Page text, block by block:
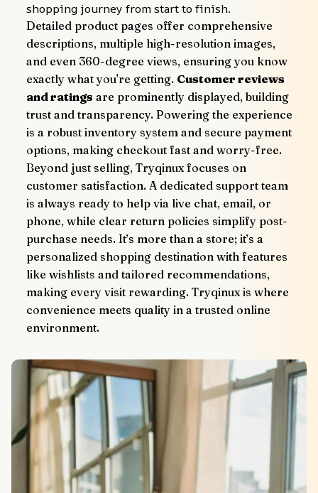
shopping journey from start to finish.
Detailed product pages offer comprehensive
descriptions, multiple high-resolution images,
and even 360-degree views, ensuring you know
exactly what you're getting. Customer reviews
and ratings are prominently displayed, building
trust and transparency. Powering the experience
is a robust inventory system and secure payment
options, making checkout fast and worry-free.
Beyond just selling, Tryqinux focuses on
customer satisfaction. A dedicated support team
is always ready to help via live chat, email, or
phone, while clear return policies simplify post-
purchase needs. It’s more than a store; it’s a
personalized shopping destination with features
like wishlists and tailored recommendations,
making every visit rewarding. Tryqinux is where
convenience meets quality in a trusted online
environment.